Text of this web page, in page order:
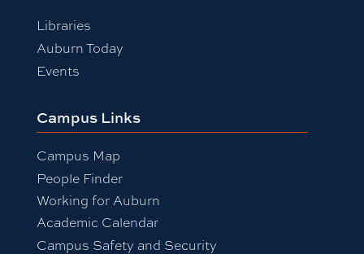
Libraries
Auburn Today
Events
Campus Links
Campus Map
People Finder
Working for Auburn
Academic Calendar
Campus Safety and Security